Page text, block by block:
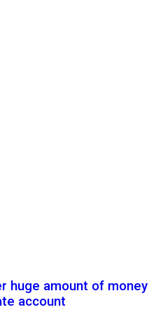
huge amount of money
account